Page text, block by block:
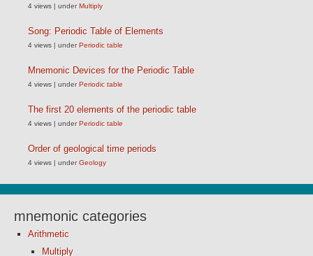
4 views | underMultiply
Song: Periodic Table of Elements
4 views | underPeriodic table
Mnemonic Devices for the Periodic Table
4 views | underPeriodic table
The first 20 elements of the periodic table
4 views | underPeriodic table
Order of geological time periods
4 views | underGeology
mnemonic categories
Arithmetic
Multiply